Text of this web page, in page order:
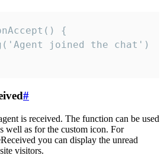
{
#
is received. The function can be used
well as for the custom icon. For
you can display the unread
visitors.